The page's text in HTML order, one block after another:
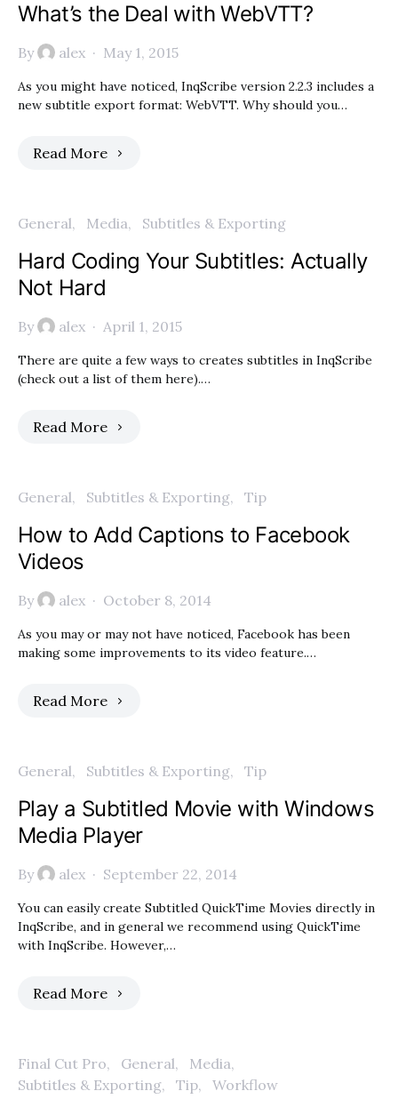
What’s the Deal with WebVTT?
By alex May 1, 2015
As you might have noticed, InqScribe version 2.2.3 includes a
new subtitle export format: WebVTT. Why should you…
Read More
General Media Subtitles & Exporting
Hard Coding Your Subtitles: Actually
Not Hard
By alex April 1, 2015
There are quite a few ways to creates subtitles in InqScribe
(check out a list of them here).…
Read More
General Subtitles & Exporting Tip
How to Add Captions to Facebook
Videos
By alex October 8, 2014
As you may or may not have noticed, Facebook has been
making some improvements to its video feature.…
Read More
General Subtitles & Exporting Tip
Play a Subtitled Movie with Windows
Media Player
By alex September 22, 2014
You can easily create Subtitled QuickTime Movies directly in
InqScribe, and in general we recommend using QuickTime
with InqScribe. However,…
Read More
Final Cut Pro General
Media
Subtitles & Exporting
Tip Workflow